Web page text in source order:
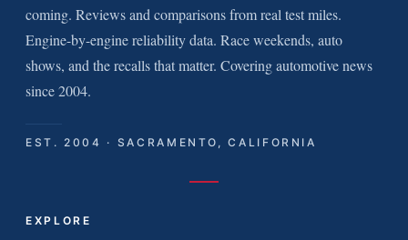
coming. Reviews and comparisons from real test miles.
Engine-by-engine reliability data. Race weekends, auto
shows, and the recalls that matter. Covering automotive news
since 2004.
EST. 2004 · SACRAMENTO, CALIFORNIA
EXPLORE